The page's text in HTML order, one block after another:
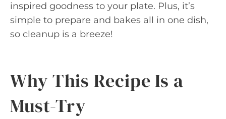
inspired goodness to your plate. Plus, it’s
simple to prepare and bakes all in one dish,
so cleanup is a breeze!
Why This Recipe Is a
Must-Try